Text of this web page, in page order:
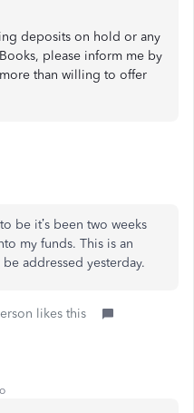
deposits on hold or any
please inform me by
than willing to offer
be it’s been two weeks
my funds. This is an
addressed yesterday.
likes this